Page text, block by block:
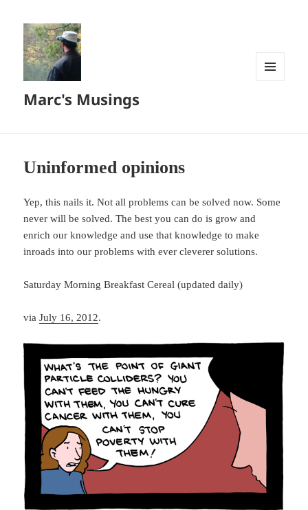
Marc's Musings
Uninformed opinions
Yep, this nails it. Not all problems can be solved now. Some
never will be solved. The best you can do is grow and
enrich our knowledge and use that knowledge to make
inroads into our problems with ever cleverer solutions.
Saturday Morning Breakfast Cereal (updated daily)
viaJuly 16, 2012.